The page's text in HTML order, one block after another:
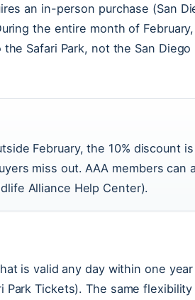
an in-person purchase (San
the entire month of
Safari Park, not the San Diego
February, the 10% discount
miss out. AAA members can
Alliance Help Center).
is valid any day within one
Tickets). The same